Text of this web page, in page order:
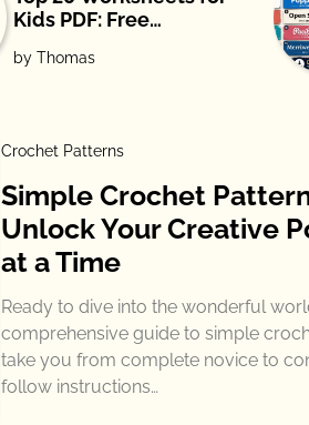
Kids PDF: Free
by Thomas
Crochet Patterns
Simple Crochet
Unlock Your Creative
at a Time
Ready to dive into the wonderful
comprehensive guide to simple
take you from complete novice to
follow instructions…